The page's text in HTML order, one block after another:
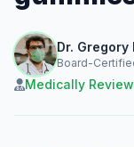
Dr. Gregory
Board-
Medically